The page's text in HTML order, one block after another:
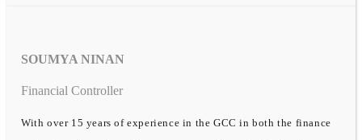
SOUMYA NINAN
Financial Controller
With over 15 years of experience in the GCC in both the finance